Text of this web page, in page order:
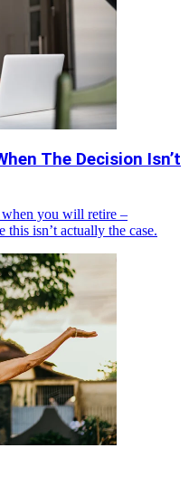
The Decision Isn’t
when you will retire –
isn’t actually the case.